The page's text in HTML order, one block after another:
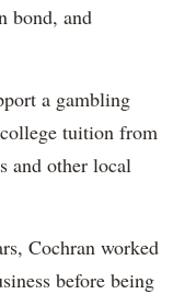
bond, and
a gambling
tuition from
and other local
Cochran worked
before being